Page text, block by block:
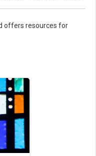
offers resources for